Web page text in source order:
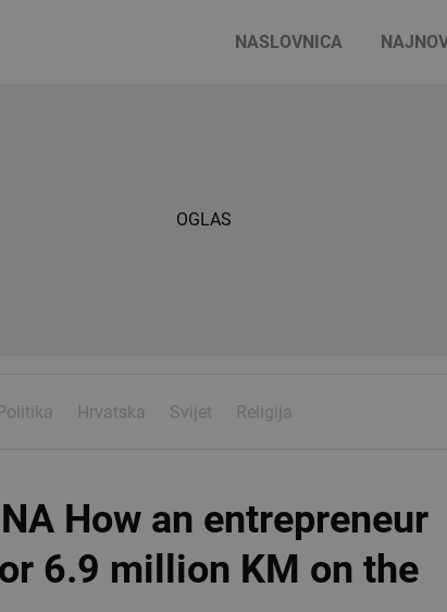
NASLOVNICA
OGLAS
Politika Hrvatska Svijet Religija
How an entrepreneur
6.9 million KM on the